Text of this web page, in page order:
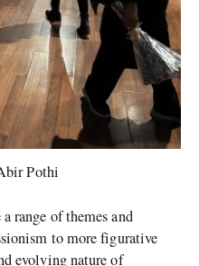
Pothi
range of themes and
to more figurative
evolving nature of